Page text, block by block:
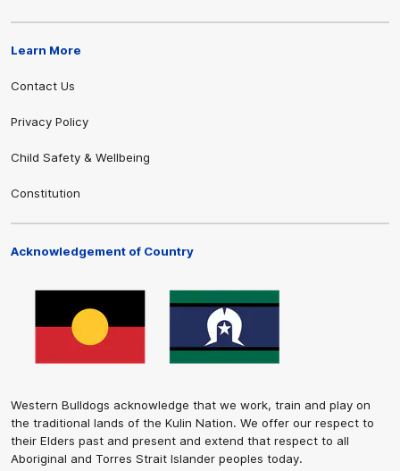
Learn More
Contact Us
Privacy Policy
Child Safety & Wellbeing
Constitution
Acknowledgement of Country
Western Bulldogs acknowledge that we work, train and play on
the traditional lands of the Kulin Nation. We offer our respect to
their Elders past and present and extend that respect to all
Aboriginal and Torres Strait Islander peoples today.